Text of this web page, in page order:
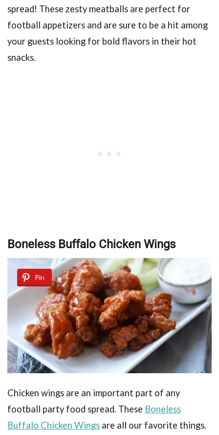
spread! These zesty meatballs are perfect for
football appetizers and are sure to be a hit among
your guests looking for bold flavors in their hot
snacks.
Boneless Buffalo Chicken Wings
Pin
Chicken wings are an important part of any
football party food spread. These Boneless
Buffalo Chicken Wings are all our favorite things.